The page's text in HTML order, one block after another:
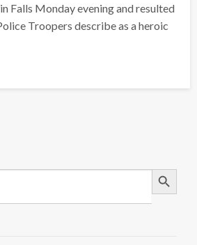
Falls Monday evening and resulted
Troopers describe as a heroic
Search Button